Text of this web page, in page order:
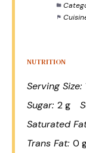
NUTRITION
Serving Size:
Sugar: 2 g
Saturated
Trans Fat: 0